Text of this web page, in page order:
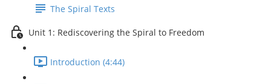
The Spiral Texts
Unit 1: Rediscovering the Spiral to Freedom
Introduction (4:44)